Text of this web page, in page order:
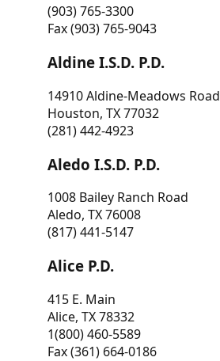
(903) 765-3300
Fax (903) 765-9043
Aldine I.S.D. P.D.
14910 Aldine-Meadows Road
Houston, TX 77032
(281) 442-4923
Aledo I.S.D. P.D.
1008 Bailey Ranch Road
Aledo, TX 76008
(817) 441-5147
Alice P.D.
415 E. Main
Alice, TX 78332
1(800) 460-5589
Fax (361) 664-0186